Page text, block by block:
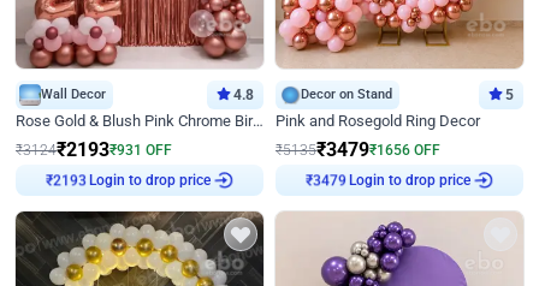
Wall Decor 4.8
Rose Gold & Blush Pink Chrome Birthday Arch Decor
₹3124₹2193₹931 OFF
₹2193Login to drop price
Decor on Stand 5
Pink and Rosegold Ring Decor
₹5135₹3479₹1656 OFF
₹3479Login to drop price